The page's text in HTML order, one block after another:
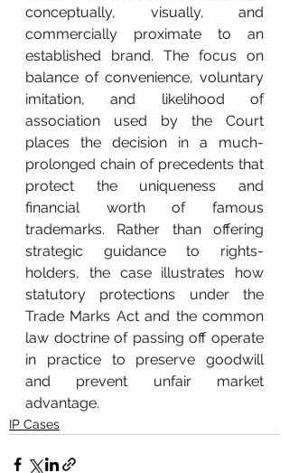
conceptually, visually, and
commercially proximate to an
established brand. The focus on
balance of convenience, voluntary
imitation, and likelihood of
association used by the Court
places the decision in a much-
prolonged chain of precedents that
protect the uniqueness and
financial worth of famous
trademarks. Rather than offering
strategic guidance to rights-
holders, the case illustrates how
statutory protections under the
Trade Marks Act and the common
law doctrine of passing off operate
in practice to preserve goodwill
and prevent unfair market
advantage.
IP Cases